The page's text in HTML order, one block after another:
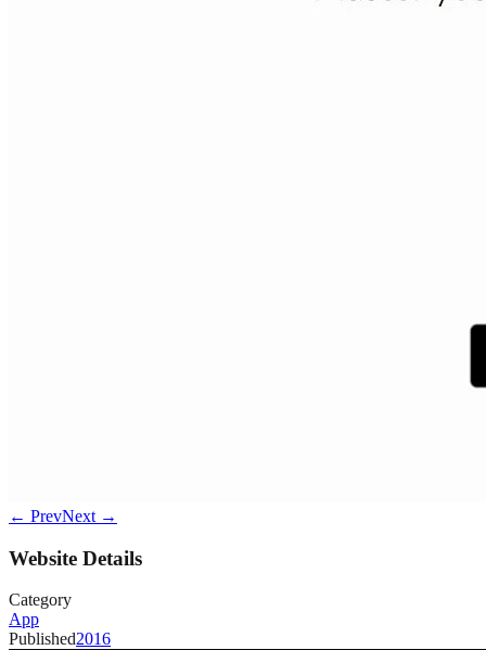
← PrevNext →
Website Details
Category
App
Published2016